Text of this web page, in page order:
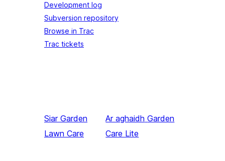
Development log
Subversion repository
Browse in Trac
Trac tickets
Siar Garden
Lawn Care
Ar aghaidh Garden
Care Lite